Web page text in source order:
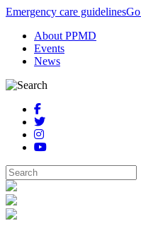
Emergency care guidelinesGo
About PPMD
Events
News